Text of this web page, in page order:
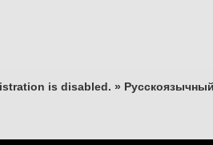
is disabled. »